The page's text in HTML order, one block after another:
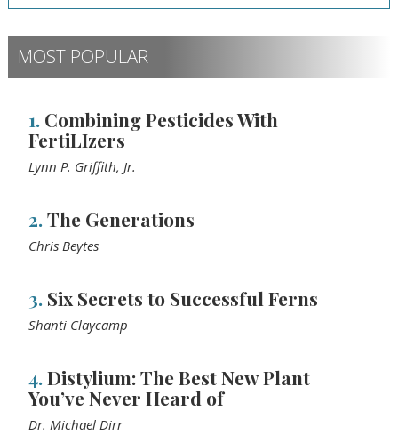
MOST POPULAR
1. Combining Pesticides With
FertiLIzers
Lynn P. Griffith, Jr.
2.The Generations
Chris Beytes
3. Six Secrets to Successful Ferns
Shanti Claycamp
4.Distylium: The Best New Plant
You’ve Never Heard of
Dr. Michael Dirr